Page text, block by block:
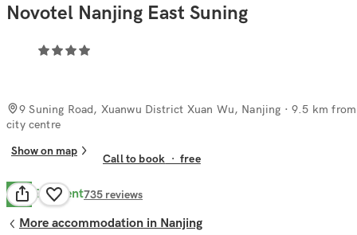
Novotel Nanjing East Suning
9 Suning Road, Xuanwu District Xuan Wu, Nanjing · 9.5 km from
city centre
Show on map
Call to book ·free
9.8 Excellent735 reviews
More accommodation in Nanjing